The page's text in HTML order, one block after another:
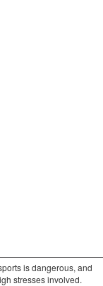
is dangerous, and
stresses involved.